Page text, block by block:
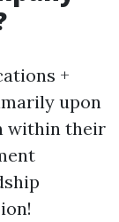
+
upon
within their